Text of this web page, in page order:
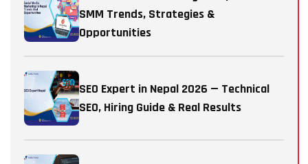
SMM Trends, Strategies &
Opportunities
SEO Expert in Nepal 2026 — Technical
SEO, Hiring Guide & Real Results